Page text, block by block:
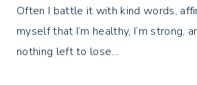
Often I battle it with kind words,
myself that I’m healthy, I’m strong,
nothing left to lose…⁣